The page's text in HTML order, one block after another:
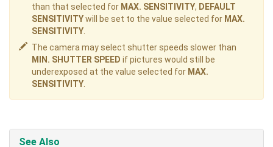
than that selected for MAX. SENSITIVITY, DEFAULT
SENSITIVITYwill be set to the value selected for MAX.
SENSITIVITY
The camera may select shutter speeds slower than
MIN. SHUTTER SPEED if pictures would still be
underexposed at the value selected for MAX.
SENSITIVITY
See Also